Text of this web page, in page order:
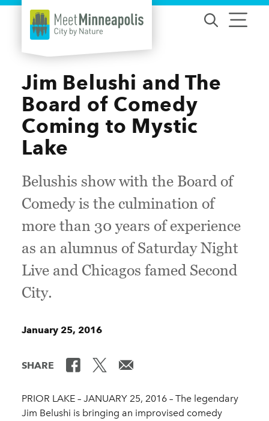
Skip to content
Jim Belushi and The
Board of Comedy
Coming to Mystic
Lake
Belushis show with the Board of
Comedy is the culmination of
more than 30 years of experience
as an alumnus of Saturday Night
Live and Chicagos famed Second
City.
January 25, 2016
SHARE
PRIOR LAKE – JANUARY 25, 2016 ­– The legendary
Jim Belushi is bringing an improvised comedy